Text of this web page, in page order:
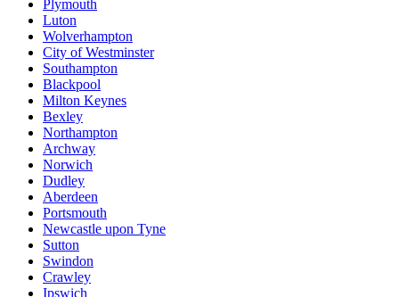
Plymouth
Luton
Wolverhampton
City of Westminster
Southampton
Blackpool
Milton Keynes
Bexley
Northampton
Archway
Norwich
Dudley
Aberdeen
Portsmouth
Newcastle upon Tyne
Sutton
Swindon
Crawley
Ipswich